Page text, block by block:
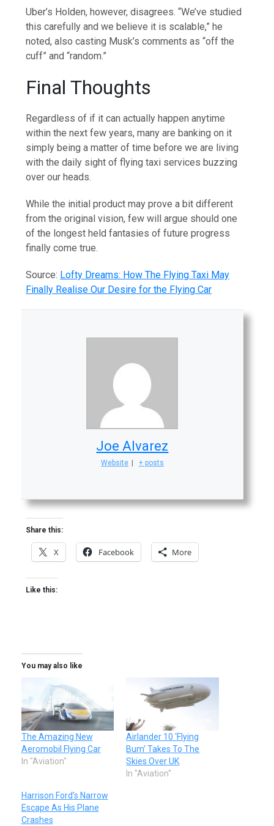
Uber’s Holden, however, disagrees. “We’ve studied
this carefully and we believe it is scalable,” he
noted, also casting Musk’s comments as “off the
cuff” and “random.”
Final Thoughts
Regardless of if it can actually happen anytime
within the next few years, many are banking on it
simply being a matter of time before we are living
with the daily sight of flying taxi services buzzing
over our heads.
While the initial product may prove a bit different
from the original vision, few will argue should one
of the longest held fantasies of future progress
finally come true.
Source: Lofty Dreams: How The Flying Taxi May
Finally Realise Our Desire for the Flying Car
Joe Alvarez
Website | + posts
Share this:
X Facebook More
Like this:
You may also like
The Amazing New
Aeromobil Flying Car
In "Aviation"
Airlander 10 ‘Flying
Bum’ Takes To The
Skies Over UK
In "Aviation"
Harrison Ford’s Narrow
Escape As His Plane
Crashes